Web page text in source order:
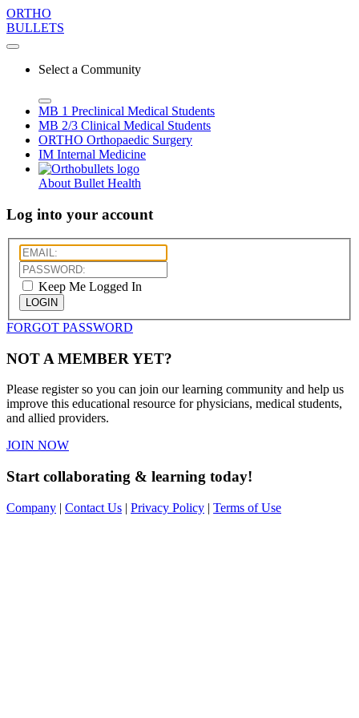
ORTHO
BULLETS
Select a Community
MB 1 Preclinical Medical Students
MB 2/3 Clinical Medical Students
ORTHO Orthopaedic Surgery
IM Internal Medicine
About Bullet Health
Log into your account
Keep Me Logged In
LOGIN
FORGOT PASSWORD
NOT A MEMBER YET?
Please register so you can join our learning community and help us
improve this educational resource for physicians, medical students,
and allied providers.
JOIN NOW
Start collaborating & learning today!
Company | Contact Us | Privacy Policy | Terms of Use